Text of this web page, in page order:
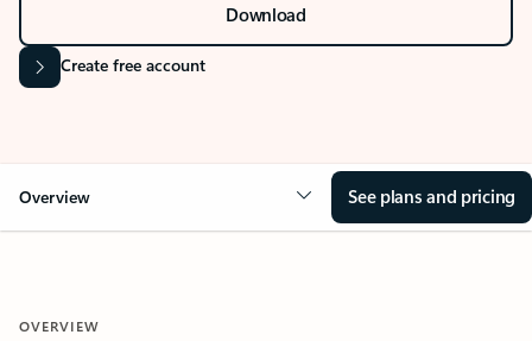
Download
Create free account
Overview See plans and pricing
OVERVIEW